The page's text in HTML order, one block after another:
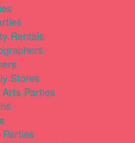
Rentals
Stores
Parties